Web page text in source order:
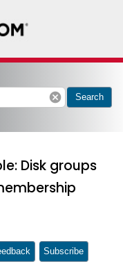
cancel Search
Disk groups
Subscribe